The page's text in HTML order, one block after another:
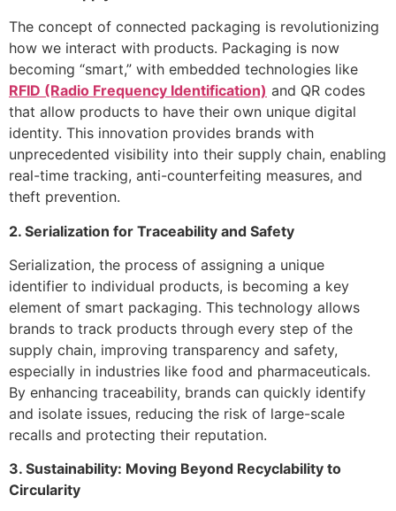
The concept of connected packaging is revolutionizing
how we interact with products. Packaging is now
becoming “smart,” with embedded technologies like
RFID (Radio Frequency Identification) and QR codes
that allow products to have their own unique digital
identity. This innovation provides brands with
unprecedented visibility into their supply chain, enabling
real-time tracking, anti-counterfeiting measures, and
theft prevention.
2. Serialization for Traceability and Safety
Serialization, the process of assigning a unique
identifier to individual products, is becoming a key
element of smart packaging. This technology allows
brands to track products through every step of the
supply chain, improving transparency and safety,
especially in industries like food and pharmaceuticals.
By enhancing traceability, brands can quickly identify
and isolate issues, reducing the risk of large-scale
recalls and protecting their reputation.
3. Sustainability: Moving Beyond Recyclability to
Circularity